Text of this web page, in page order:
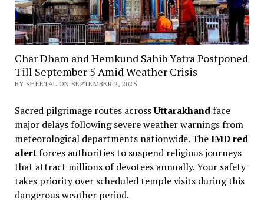
Char Dham and Hemkund Sahib Yatra Postponed
Till September 5 Amid Weather Crisis
BY SHEETAL ON SEPTEMBER 2, 2025
Sacred pilgrimage routes acrossUttarakhandface
major delays following severe weather warnings from
meteorological departments nationwide. TheIMD red
alertforces authorities to suspend religious journeys
that attract millions of devotees annually. Your safety
takes priority over scheduled temple visits during this
dangerous weather period.